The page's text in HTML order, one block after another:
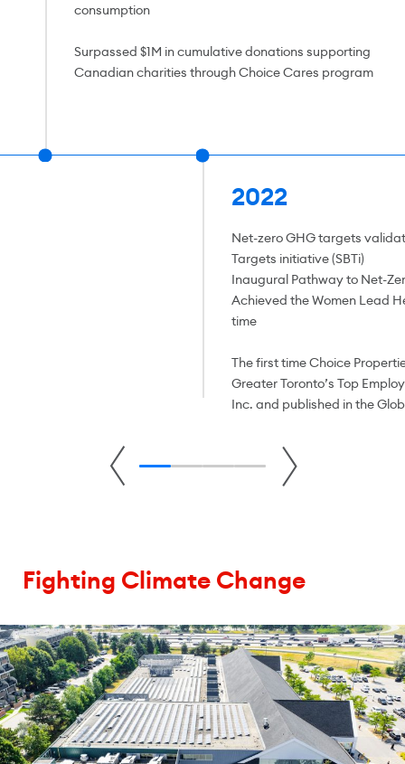
consumption
Surpassed $1M in cumulative donations supporting
Canadian charities through Choice Cares program
2022
Net-zero GHG targets
Targets initiative (SBTi)
Inaugural Pathway to Net-
Achieved the Women Lead
time
The first time Choice
Greater Toronto’s Top
Inc. and published in the
Fighting Climate Change